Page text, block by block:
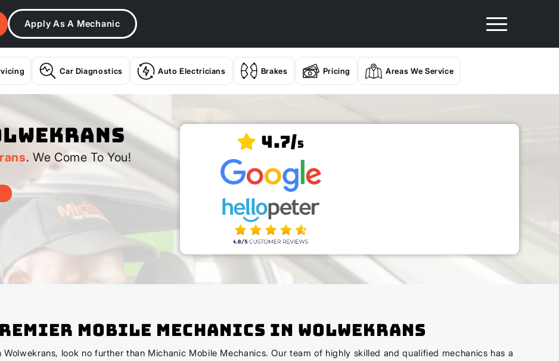
Apply As A Mechanic
Car Diagnostics Auto Electricians Brakes Pricing Areas We Service
. We Come To You!
4.7/5
Mobile Mechanics In Wolwekrans
look no further than Michanic Mobile Mechanics. Our team of highly skilled and qualified mechanics has a